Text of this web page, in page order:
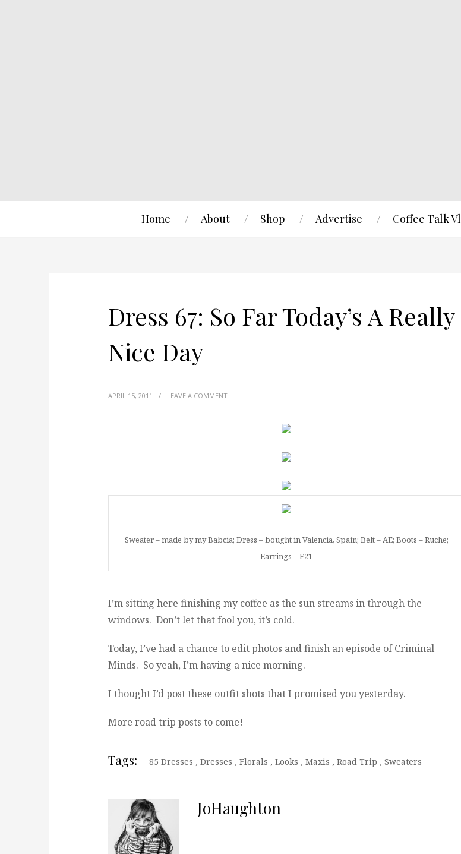
Home About Shop Advertise Coffee Talk
Dress 67: So Far Today’s A Really
Nice Day
APRIL 15, 2011 / LEAVE A COMMENT
Sweater – made by my Babcia; Dress – bought in Valencia, Spain; Belt – AE; Boots – Ruche;
Earrings – F21
I’m sitting here finishing my coffee as the sun streams in through the
windows. Don’t let that fool you, it’s cold.
Today, I’ve had a chance to edit photos and finish an episode of Criminal
Minds. So yeah, I’m having a nice morning.
I thought I’d post these outfit shots that I promised you yesterday.
More road trip posts to come!
Tags: 85 Dresses , Dresses , Florals , Looks , Maxis , Road Trip , Sweaters
JoHaughton